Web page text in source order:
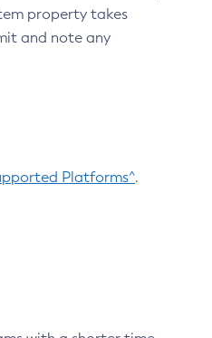
property takes
and note any
Platforms^.